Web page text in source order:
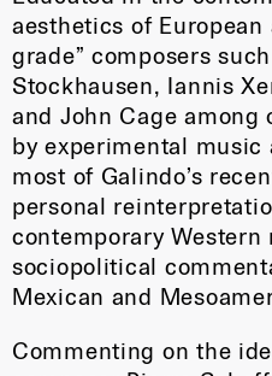
aesthetics of
grade” composers
Stockhausen, Iannis
and John Cage
by experimental
most of Galindo’s
personal
contemporary
sociopolitical
Mexican and
Commenting on the